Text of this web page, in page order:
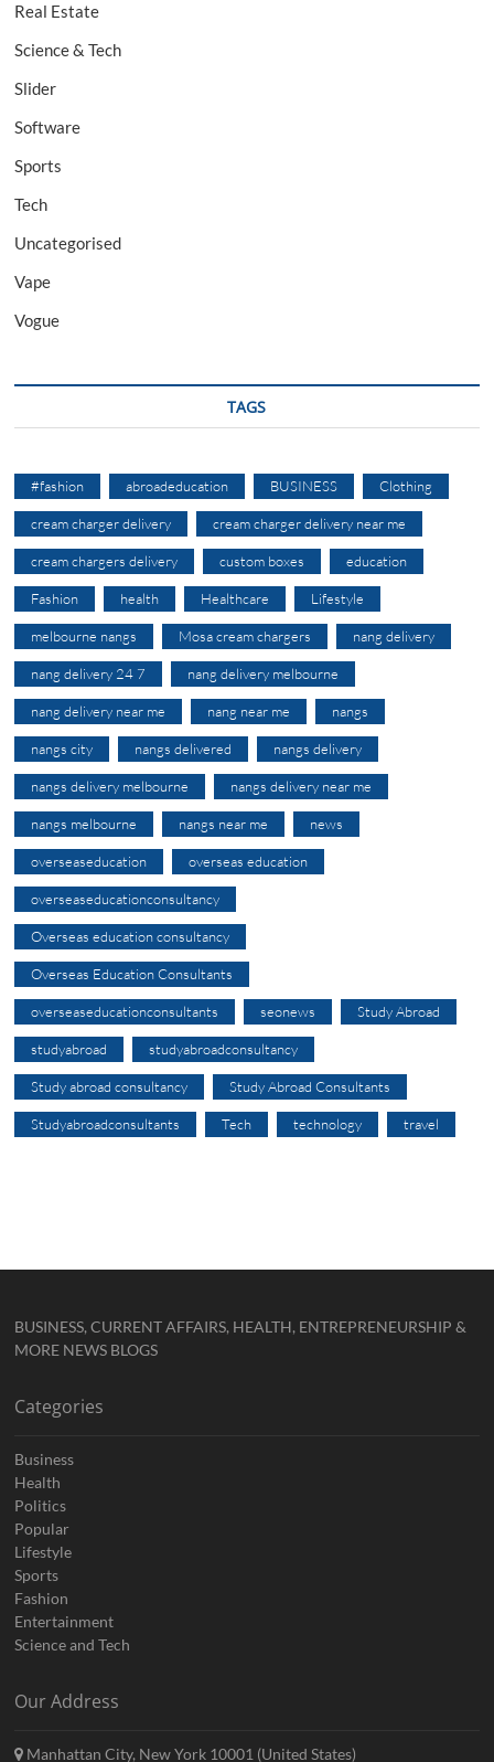
Real Estate
Science & Tech
Slider
Software
Sports
Tech
Uncategorised
Vape
Vogue
TAGS
#fashion abroadeducation BUSINESS Clothing
cream charger delivery cream charger delivery near me
cream chargers delivery custom boxes education
Fashion health Healthcare Lifestyle
melbourne nangs Mosa cream chargers nang delivery
nang delivery 24 7 nang delivery melbourne
nang delivery near me nang near me nangs
nangs city nangs delivered nangs delivery
nangs delivery melbourne nangs delivery near me
nangs melbourne nangs near me news
overseaseducation overseas education
overseaseducationconsultancy
Overseas education consultancy
Overseas Education Consultants
overseaseducationconsultants seonews Study Abroad
studyabroad studyabroadconsultancy
Study abroad consultancy Study Abroad Consultants
Studyabroadconsultants Tech technology travel
BUSINESS, CURRENT AFFAIRS, HEALTH, ENTREPRENEURSHIP &
MORE NEWS BLOGS
Categories
Business
Health
Politics
Popular
Lifestyle
Sports
Fashion
Entertainment
Science and Tech
Our Address
Manhattan City, New York 10001 (United States)